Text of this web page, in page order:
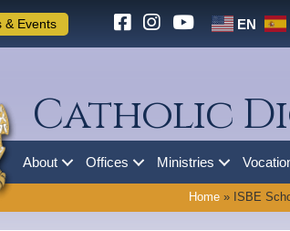
& Events EN
Catholic
About Offices Ministries
Home » ISBE